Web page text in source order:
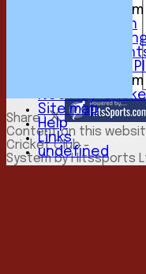
New menu item
Youth Section
Club
Club
Development
New menu item
NCC Play-
Site map
Help
Links
undefined
Share :
Contenton this
Cricket Club -
System by Hitssports